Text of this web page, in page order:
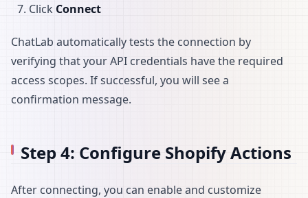
Click Connect
ChatLab automatically tests the connection by
verifying that your API credentials have the required
access scopes. If successful, you will see a
confirmation message.
Step 4: Configure Shopify Actions
After connecting, you can enable and customize